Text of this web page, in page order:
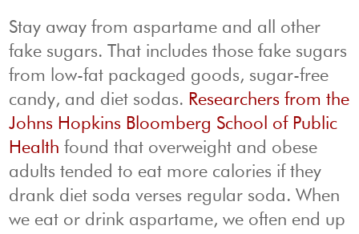
Stay away from aspartame and all other
fake sugars. That includes those fake sugars
from low-fat packaged goods, sugar-free
candy, and diet sodas. Researchers from the
Johns Hopkins Bloomberg School of Public
Health found that overweight and obese
adults tended to eat more calories if they
drank diet soda verses regular soda. When
we eat or drink aspartame, we often end up